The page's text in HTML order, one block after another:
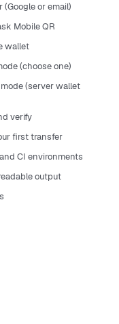
(Google or email)
Mobile QR
wallet
(choose one)
(server wallet
verify
first transfer
CI environments
output